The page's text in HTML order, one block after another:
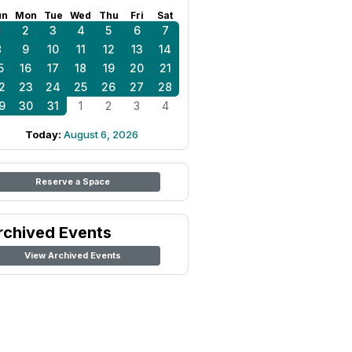
Mon Tue Wed Thu Fri Sat
2 3 4 5 6
7
9 10 11 12 13
14
16 17 18 19 20
21
23 24 25 26 27
28
30 31 1 2 3 4
Today: August 6, 2026
Reserve a Space
Events
View Archived Events